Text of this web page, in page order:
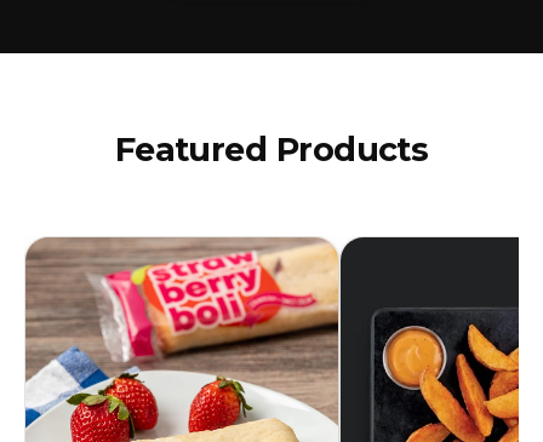
Featured Products